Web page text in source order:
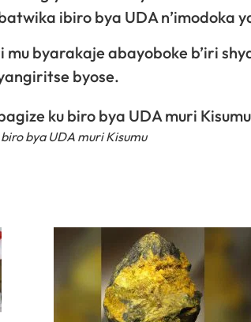
ibiro bya UDA n’imodoka
byarakaje abayoboke b’iri
byose.
bya UDA muri Kisumu